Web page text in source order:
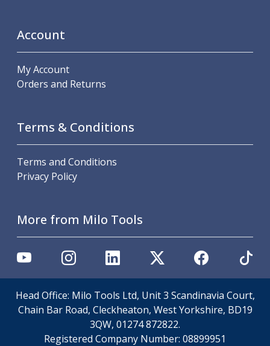
HSS Slitting Saws
Cleaning Products
Personal Protective Equipment
Sweatshirts
Trousers
Overalls
Glasses
Account
My Account
Orders and Returns
Terms & Conditions
Terms and Conditions
Privacy Policy
More from Milo Tools
Head Office: Milo Tools Ltd, Unit 3 Scandinavia Court,
Chain Bar Road, Cleckheaton, West Yorkshire, BD19
3QW, 01274 872822.
Registered Company Number: 08899951